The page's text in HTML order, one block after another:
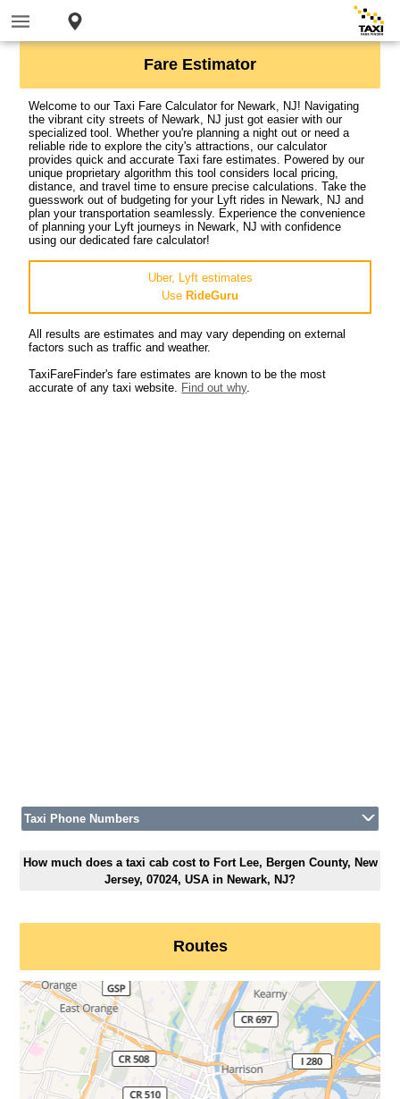
Fare Estimator
Welcome to our Taxi Fare Calculator for Newark, NJ! Navigating
the vibrant city streets of Newark, NJ just got easier with our
specialized tool. Whether you're planning a night out or need a
reliable ride to explore the city's attractions, our calculator
provides quick and accurate Taxi fare estimates. Powered by our
unique proprietary algorithm this tool considers local pricing,
distance, and travel time to ensure precise calculations. Take the
guesswork out of budgeting for your Lyft rides in Newark, NJ and
plan your transportation seamlessly. Experience the convenience
of planning your Lyft journeys in Newark, NJ with confidence
using our dedicated fare calculator!
Uber, Lyft estimates
Use RideGuru
All results are estimates and may vary depending on external
factors such as traffic and weather.
TaxiFareFinder's fare estimates are known to be the most
accurate of any taxi website. Find out why.
Taxi Phone Numbers
How much does a taxi cab cost to Fort Lee, Bergen County, New
Jersey, 07024, USA in Newark, NJ?
Routes